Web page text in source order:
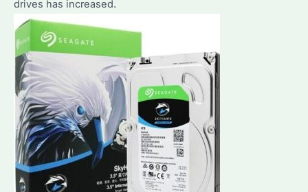
drives has increased.